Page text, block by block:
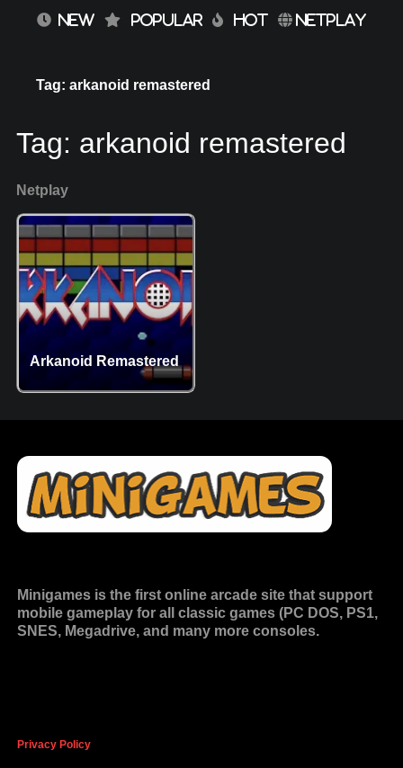
NEW POPULAR HOT NETPLAY
Tag: arkanoid remastered
Tag: arkanoid remastered
Netplay
Arkanoid Remastered
Minigames is the first online arcade site that support
mobile gameplay for all classic games (PC DOS, PS1,
SNES, Megadrive, and many more consoles.
Privacy Policy